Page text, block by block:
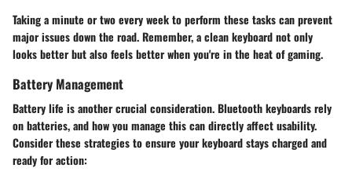
Taking a minute or two every week to perform these tasks can prevent
major issues down the road. Remember, a clean keyboard not only
looks better but also feels better when you're in the heat of gaming.
Battery Management
Battery life is another crucial consideration. Bluetooth keyboards rely
on batteries, and how you manage this can directly affect usability.
Consider these strategies to ensure your keyboard stays charged and
ready for action: